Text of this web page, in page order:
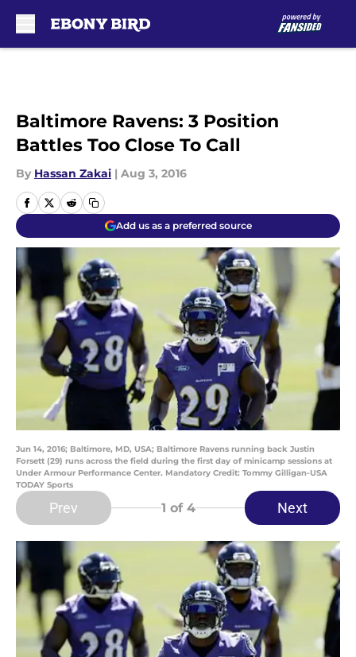
Baltimore Ravens: 3 Position
Battles Too Close To Call
By Hassan Zakai | Aug 3, 2016
Add us as a preferred source
Jun 14, 2016; Baltimore, MD, USA; Baltimore Ravens running back Justin
Forsett (29) runs across the field during the first day of minicamp sessions at
Under Armour Performance Center. Mandatory Credit: Tommy Gilligan-USA
TODAY Sports
Prev 1 of 4 Next